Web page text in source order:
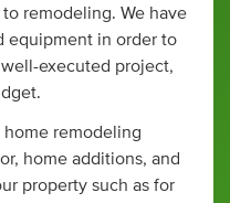
remodeling. We have
equipment in order to
executed project,
remodeling
home additions, and
property such as for